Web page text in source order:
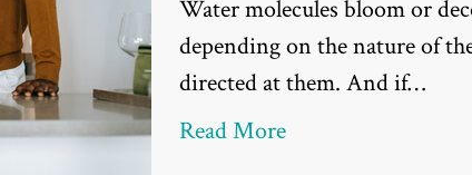
Water molecules bloom or
depending on the nature of
directed at them. And if…
Read More